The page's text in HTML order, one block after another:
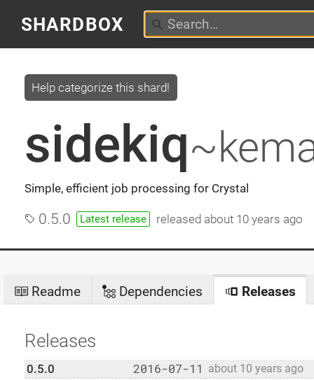
SHARDBOX
sidekiq
Simple, efficient job processing for Crystal
Help categorize this shard!
0.5.0 Latest release released about 10 years ago
Readme Dependencies Releases
Releases
0.5.0 2016-07-11 about 10 years ago